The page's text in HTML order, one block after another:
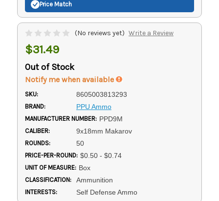
Price Match
(No reviews yet) Write a Review
$31.49
Out of Stock
Notify me when available
SKU: 8605003813293
BRAND: PPU Ammo
MANUFACTURER NUMBER: PPD9M
CALIBER: 9x18mm Makarov
ROUNDS: 50
PRICE-PER-ROUND: $0.50 - $0.74
UNIT OF MEASURE: Box
CLASSIFICATION: Ammunition
INTERESTS: Self Defense Ammo